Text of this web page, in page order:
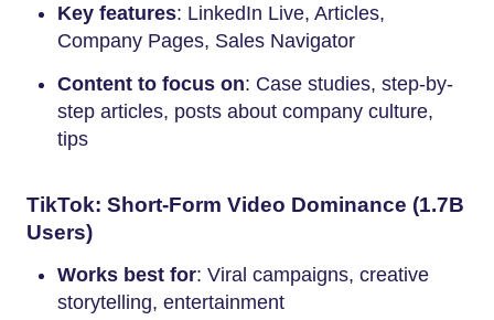
Key features: LinkedIn Live, Articles,
Company Pages, Sales Navigator
Content to focus on: Case studies, step-by-
step articles, posts about company culture,
tips
TikTok: Short-Form Video Dominance (1.7B
Users)
Works best for: Viral campaigns, creative
storytelling, entertainment